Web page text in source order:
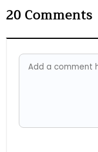
20Comments